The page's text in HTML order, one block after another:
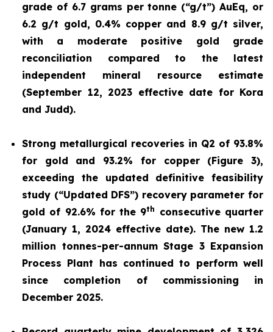
grade of 6.7 grams per tonne (“g/t”) AuEq, or
6.2 g/t gold, 0.4% copper and 8.9 g/t silver,
with a moderate positive gold grade
reconciliation compared to the latest
independent mineral resource estimate
(September 12, 2023 effective date for Kora
and Judd).
Strong metallurgical recoveries in Q2 of 93.8%
for gold and 93.2% for copper (Figure 3),
exceeding the updated definitive feasibility
study (“Updated DFS”) recovery parameter for
gold of 92.6% for the 9th
consecutive quarter
(January 1, 2024 effective date). The new 1.2
million tonnes-per-annum Stage 3 Expansion
Process Plant has continued to perform well
since completion of commissioning in
December 2025.